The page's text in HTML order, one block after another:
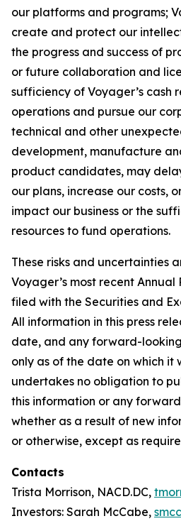
our platforms and programs;
create and protect our
the progress and success of
or future collaboration and
sufficiency of Voyager’s cash
operations and pursue our
technical and other
development, manufacture
product candidates, may
our plans, increase our costs,
impact our business or the
resources to fund operations.
These risks and uncertainties
Voyager’s most recent Annual
filed with the Securities and
All information in this press
date, and any forward-
only as of the date on which it
undertakes no obligation to
this information or any
whether as a result of new
or otherwise, except as
Contacts
Trista Morrison, NACD.DC,
Investors: Sarah McCabe,